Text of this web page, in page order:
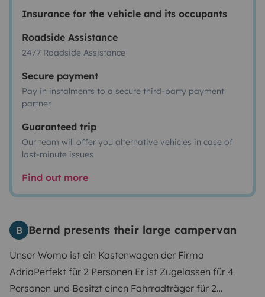
Insurance for the vehicle and its occupants
Roadside Assistance
24/7 Roadside Assistance
Secure payment
Pay in instalments to a secure third-party payment
partner
Guaranteed trip
Our team will offer you alternative vehicles in case of
last-minute issues
Find out more
B Bernd presents their large campervan
Unser Womo ist ein Kastenwagen der Firma
AdriaPerfekt für 2 Personen Er ist Zugelassen für 4
Personen und Besitzt einen Fahrradträger für 2